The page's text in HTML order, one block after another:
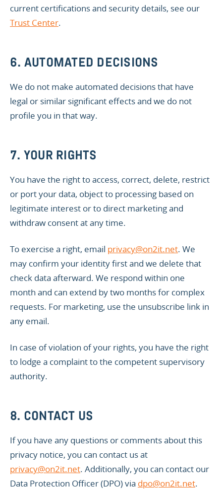
current certifications and security details, see our
Trust Center.
6. AUTOMATED DECISIONS
We do not make automated decisions that have
legal or similar significant effects and we do not
profile you in that way.
7. YOUR RIGHTS
You have the right to access, correct, delete, restrict
or port your data, object to processing based on
legitimate interest or to direct marketing and
withdraw consent at any time.
To exercise a right, email privacy@on2it.net. We
may confirm your identity first and we delete that
check data afterward. We respond within one
month and can extend by two months for complex
requests. For marketing, use the unsubscribe link in
any email.
In case of violation of your rights, you have the right
to lodge a complaint to the competent supervisory
authority.
8. CONTACT US
If you have any questions or comments about this
privacy notice, you can contact us at
privacy@on2it.net. Additionally, you can contact our
Data Protection Officer (DPO) via dpo@on2it.net.